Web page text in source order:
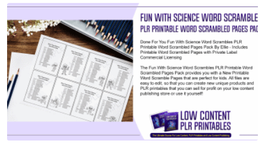
View Details
Visit Supplier